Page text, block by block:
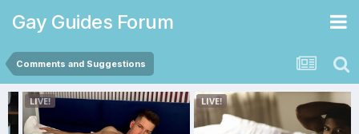
Gay Guides Forum
Comments and Suggestions